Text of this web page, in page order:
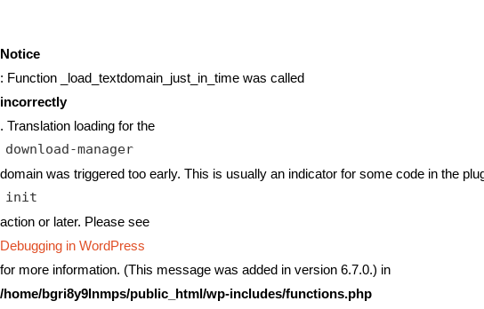
Notice
: Function _load_textdomain_just_in_time was called
incorrectly
. Translation loading for the
download-manager
domain was triggered too early. This is usually an indicator for some code in the
init
action or later. Please see
Debugging in WordPress
for more information. (This message was added in version 6.7.0.) in
/home/bgri8y9lnmps/public_html/wp-includes/functions.php